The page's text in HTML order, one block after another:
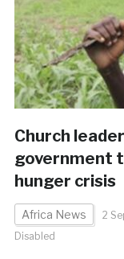
Church
government
hunger crisis
Africa News 2
Disabled